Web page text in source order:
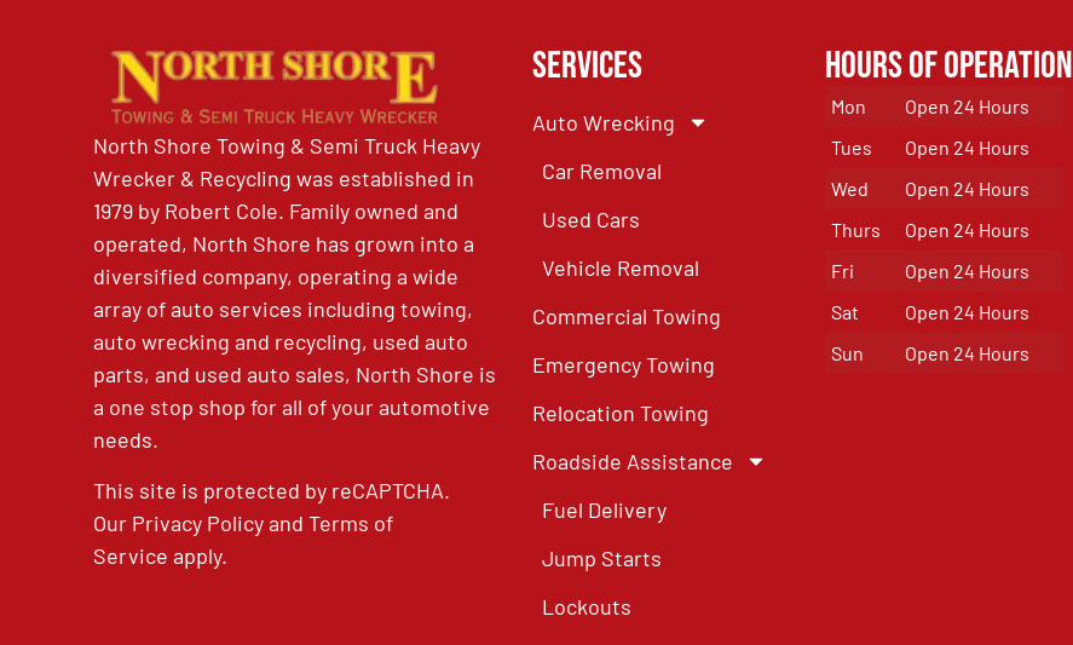
North Shore Towing & Semi Truck Heavy
Wrecker & Recycling was established in
1979 by Robert Cole. Family owned and
operated, North Shore has grown into a
diversified company, operating a wide
array of auto services including towing,
auto wrecking and recycling, used auto
parts, and used auto sales, North Shore is
a one stop shop for all of your automotive
needs.
This site is protected by reCAPTCHA.
Our Privacy PolicyandTerms of
Service apply.
Services
Auto Wrecking
Car Removal
Used Cars
Vehicle Removal
Commercial Towing
Emergency Towing
Relocation Towing
Roadside Assistance
Fuel Delivery
Jump Starts
Lockouts
Hours of Operation
Mon
Open 24 Hours
Tues
Open 24 Hours
Wed
Open 24 Hours
Thurs
Open 24 Hours
Fri
Open 24 Hours
Sat
Open 24 Hours
Sun
Open 24 Hours